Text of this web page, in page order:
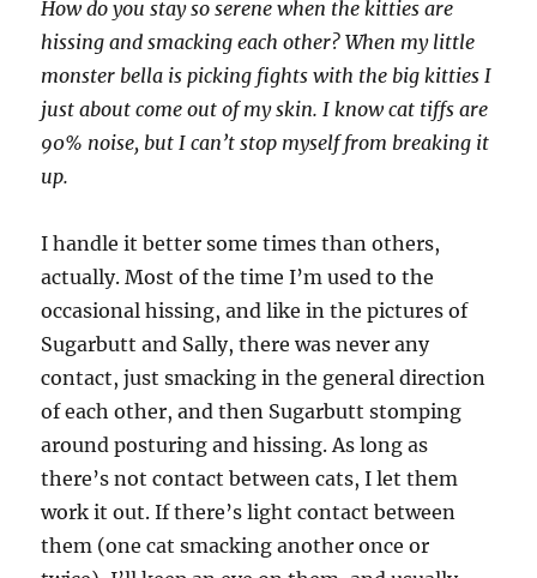
How do you stay so serene when the kitties are
hissing and smacking each other? When my little
monster bella is picking fights with the big kitties I
just about come out of my skin. I know cat tiffs are
90% noise, but I can’t stop myself from breaking it
up.
I handle it better some times than others,
actually. Most of the time I’m used to the
occasional hissing, and like in the pictures of
Sugarbutt and Sally, there was never any
contact, just smacking in the general direction
of each other, and then Sugarbutt stomping
around posturing and hissing. As long as
there’s not contact between cats, I let them
work it out. If there’s light contact between
them (one cat smacking another once or